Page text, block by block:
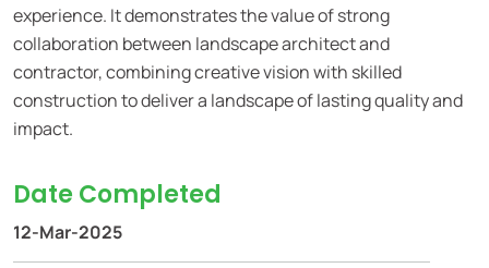
experience. It demonstrates the value of strong
collaboration between landscape architect and
contractor, combining creative vision with skilled
construction to deliver a landscape of lasting quality and
impact.
Date Completed
12-Mar-2025